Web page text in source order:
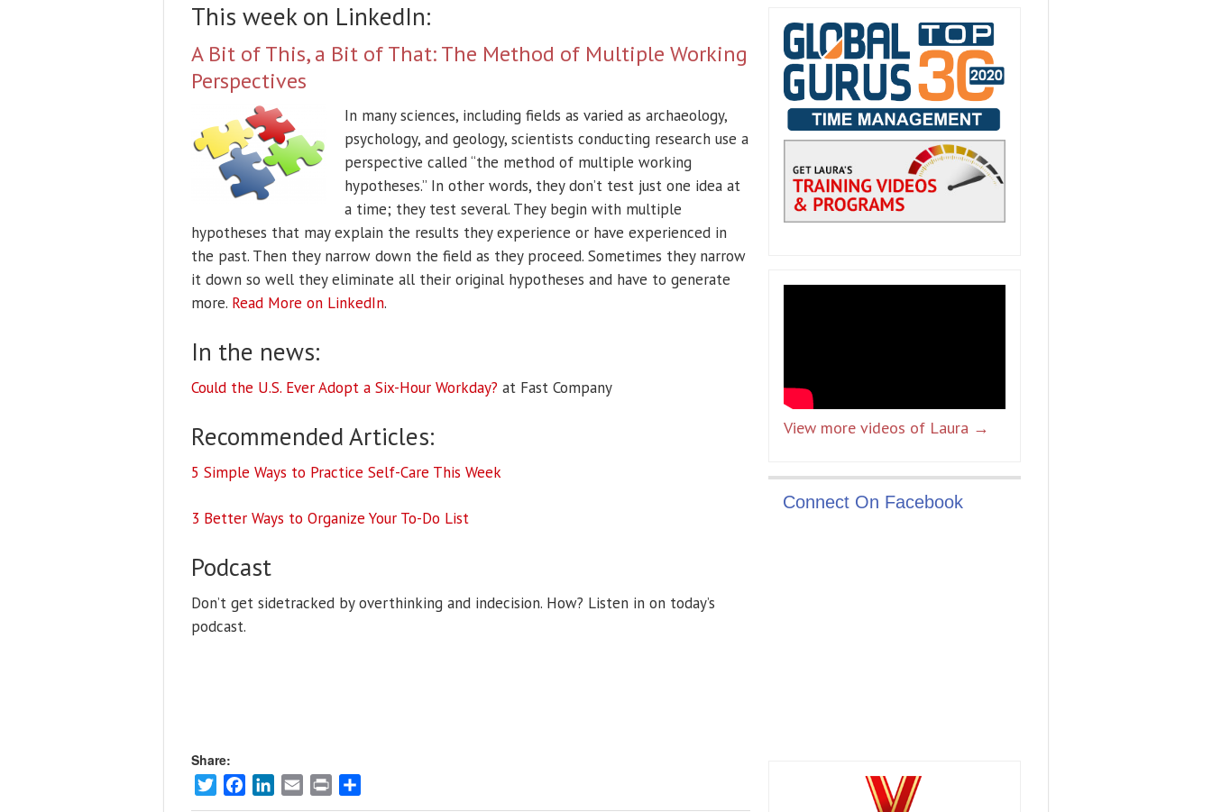
This week on LinkedIn:
A Bit of This, a Bit of That: The Method of Multiple Working
Perspectives
In many sciences, including fields as varied as archaeology,
psychology, and geology, scientists conducting research use a
perspective called “the method of multiple working
hypotheses.” In other words, they don’t test just one idea at
a time; they test several. They begin with multiple
hypotheses that may explain the results they experience or have experienced in
the past. Then they narrow down the field as they proceed. Sometimes they narrow
it down so well they eliminate all their original hypotheses and have to generate
more. Read More on LinkedIn.
In the news:
Could the U.S. Ever Adopt a Six-Hour Workday? at Fast Company
Recommended Articles:
5 Simple Ways to Practice Self-Care This Week
3 Better Ways to Organize Your To-Do List
Podcast
Don’t get sidetracked by overthinking and indecision. How? Listen in on today’s
podcast.
Share:
TwitterFacebookLinkedIn
Email Print
View more videos of Laura →
Connect On Facebook